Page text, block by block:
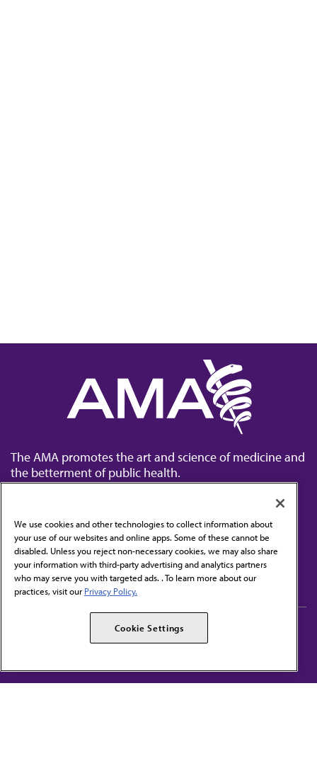
The AMA promotes the art and science of medicine and
the betterment of public health.
Contact Us
Subscribe to free newsletters from the AMA
AMA Alliance
AMPAC
We use cookies and other technologies to collect information about
your use of our websites and online apps. Some of these cannot be
disabled. Unless you reject non-necessary cookies, we may also share
your information with third-party advertising and analytics partners
who may serve you with targeted ads. . To learn more about our
practices, visit our Privacy Policy.
Cookie Settings